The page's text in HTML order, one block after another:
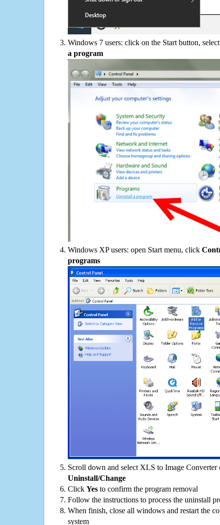
Windows 7 users: click on the Start button,
a program
Windows XP users: open Start menu, click
programs
Scroll down and select XLS to Image
Uninstall/Change
Click Yes to confirm the program removal
Follow the instructions to process the uninstall
When finish, close all windows and restart the
system